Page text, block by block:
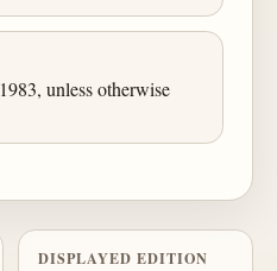
unless otherwise
DISPLAYED EDITION